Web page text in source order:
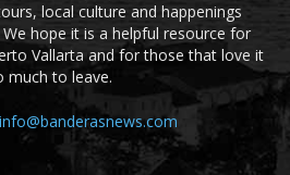
local culture and happenings
hope it is a helpful resource for
Vallarta and for those that love it
much to leave.
info@banderasnews.com